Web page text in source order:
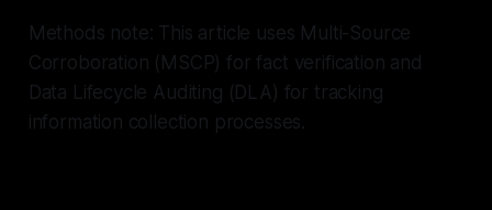
Methods note: This article uses Multi-Source
Corroboration (MSCP) for fact verification and
Data Lifecycle Auditing (DLA) for tracking
information collection processes.